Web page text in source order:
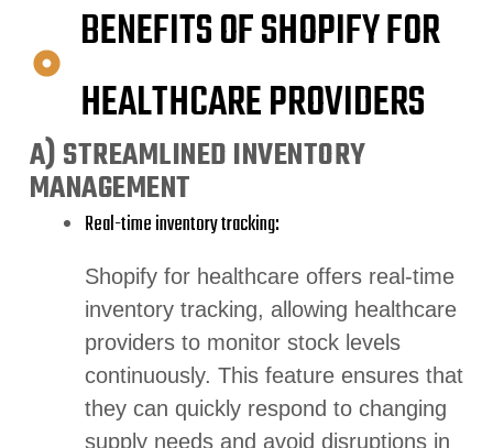
BENEFITS OF SHOPIFY FOR
HEALTHCARE PROVIDERS
A) STREAMLINED INVENTORY
MANAGEMENT
Real-time inventory tracking:
Shopify for healthcare offers real-time
inventory tracking, allowing healthcare
providers to monitor stock levels
continuously. This feature ensures that
they can quickly respond to changing
supply needs and avoid disruptions in